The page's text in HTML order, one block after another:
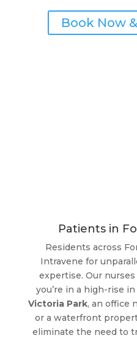
Book Now
Patients in
Residents across
Intravene for
expertise. Our
you’re in a high-rise in
Victoria Park, an office
or a waterfront
eliminate the need to